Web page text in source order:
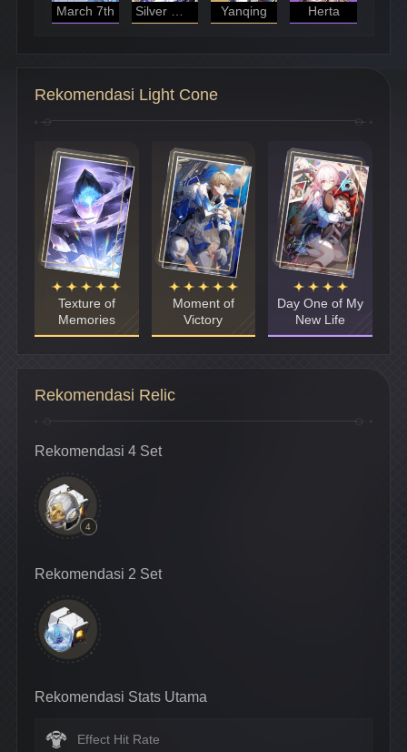
March 7th Silver Wolf Yanqing Herta
Rekomendasi Light Cone
Texture of
Memories
Moment of
Victory
Day One of My
New Life
Rekomendasi Relic
Rekomendasi 4 Set
4
Rekomendasi 2 Set
Rekomendasi Stats Utama
Effect Hit Rate